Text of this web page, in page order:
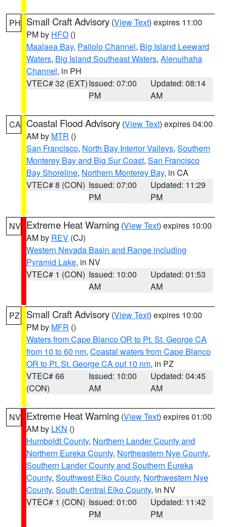
PH Small Craft Advisory (View Text) expires 11:00
PM by HFO ()
Maalaea Bay, Pailolo Channel, Big Island Leeward
Waters, Big Island Southeast Waters, Alenuihaha
Channel, in PH
VTEC# 32 (EXT)Issued: 07:00
PM
Updated: 08:14
AM
CA Coastal Flood Advisory (View Text) expires 04:00
AM by MTR ()
San Francisco, North Bay Interior Valleys, Southern
Monterey Bay and Big Sur Coast, San Francisco
Bay Shoreline, Northern Monterey Bay, in CA
VTEC# 8 (CON) Issued: 07:00
PM
Updated: 11:29
PM
NV Extreme Heat Warning (View Text) expires 10:00
AM by REV (CJ)
Western Nevada Basin and Range including
Pyramid Lake, in NV
VTEC# 1 (CON) Issued: 10:00
AM
Updated: 01:53
AM
PZ Small Craft Advisory (View Text) expires 10:00
PM by MFR ()
Waters from Cape Blanco OR to Pt. St. George CA
from 10 to 60 nm, Coastal waters from Cape Blanco
OR to Pt. St. George CA out 10 nm, in PZ
VTEC# 66
(CON)
Issued: 10:00
AM
Updated: 04:45
AM
NV Extreme Heat Warning (View Text) expires 01:00
AM by LKN ()
Humboldt County, Northern Lander County and
Northern Eureka County, Northeastern Nye County,
Southern Lander County and Southern Eureka
County, Southwest Elko County, Northwestern Nye
County, South Central Elko County, in NV
VTEC# 1 (CON) Issued: 01:00
PM
Updated: 11:42
PM